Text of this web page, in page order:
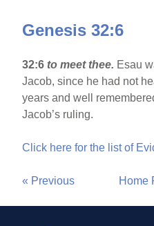
Genesis 32:6
32:6 to meet thee. Esau
Jacob, since he had not
years and well
Jacob’s ruling.
Click here for the list of
« Previous Home